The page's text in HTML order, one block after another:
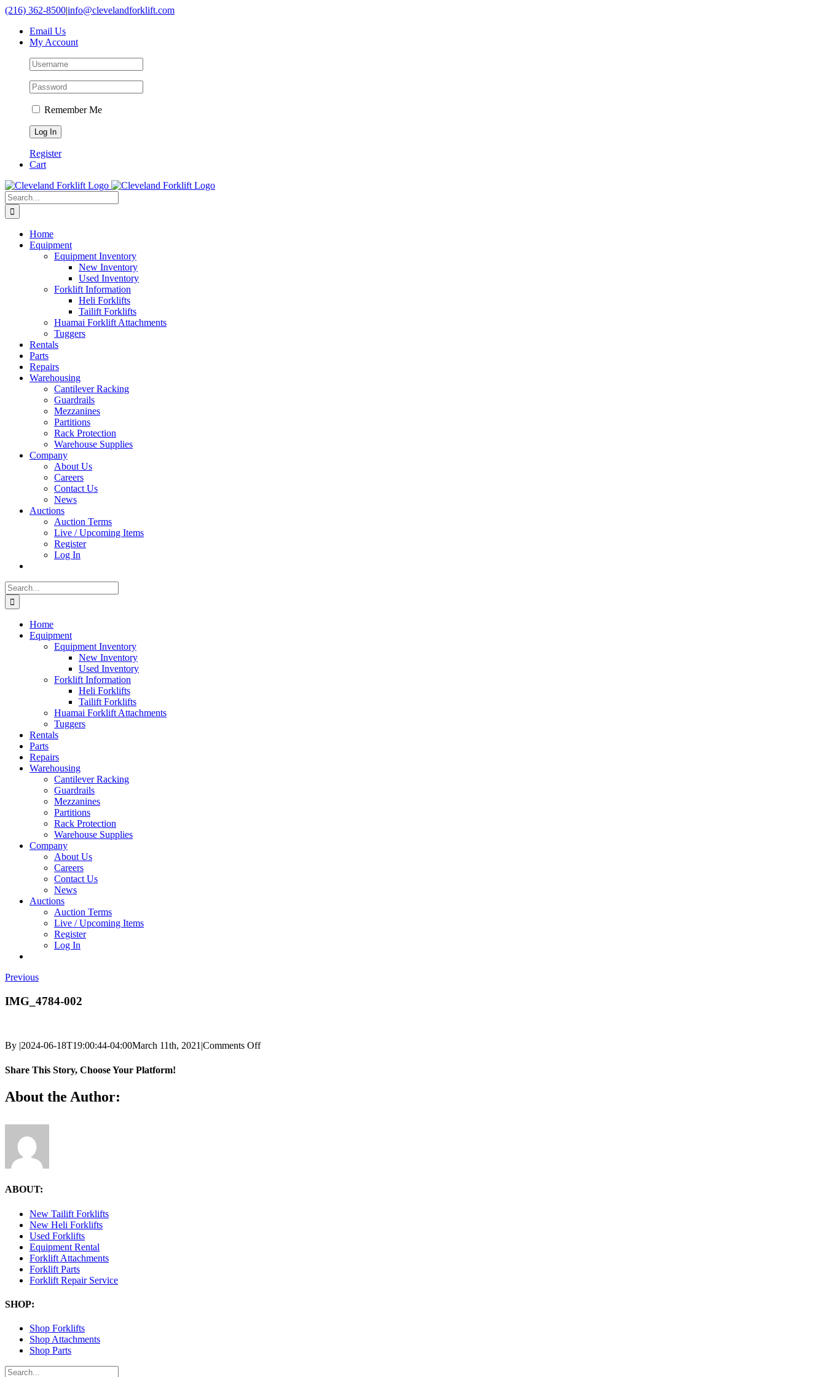
Skip
content
(216) 362-8500|info@clevelandforklift.com
Email Us
My Account
Remember Me
Register
Cart
Search
for:
Home
Equipment
Equipment Inventory
New Inventory
Used Inventory
Forklift Information
Heli Forklifts
Tailift Forklifts
Huamai Forklift Attachments
Tuggers
Rentals
Parts
Repairs
Warehousing
Cantilever Racking
Guardrails
Mezzanines
Partitions
Rack Protection
Warehouse Supplies
Company
About Us
Careers
Contact Us
News
Auctions
Auction Terms
Live / Upcoming Items
Register
Log In
Search
for:
Home
Equipment
Equipment Inventory
New Inventory
Used Inventory
Forklift Information
Heli Forklifts
Tailift Forklifts
Huamai Forklift Attachments
Tuggers
Rentals
Parts
Repairs
Warehousing
Cantilever Racking
Guardrails
Mezzanines
Partitions
Rack Protection
Warehouse Supplies
Company
About Us
Careers
Contact Us
News
Auctions
Auction Terms
Live / Upcoming Items
Register
Log In
Previous
IMG_4784-002
By |2024-06-18T19:00:44-04:00March 11th, 2021|Comments Offon
Share This Story, Choose Your Platform!
Facebook
X
Reddit
LinkedIn
Tumblr
Pinterest
Vk
Email
About the Author:
ABOUT:
New Tailift Forklifts
New Heli Forklifts
Used Forklifts
Equipment Rental
Forklift Attachments
Forklift Parts
Forklift Repair Service
SHOP:
Shop Forklifts
Shop Attachments
Shop Parts
Search